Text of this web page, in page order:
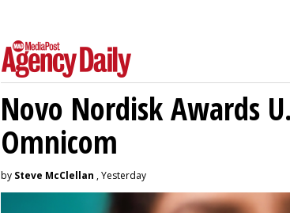
Novo Nordisk Awards
Omnicom
by Steve McClellan , Yesterday